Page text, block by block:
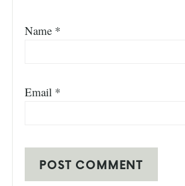
Name *
Email *